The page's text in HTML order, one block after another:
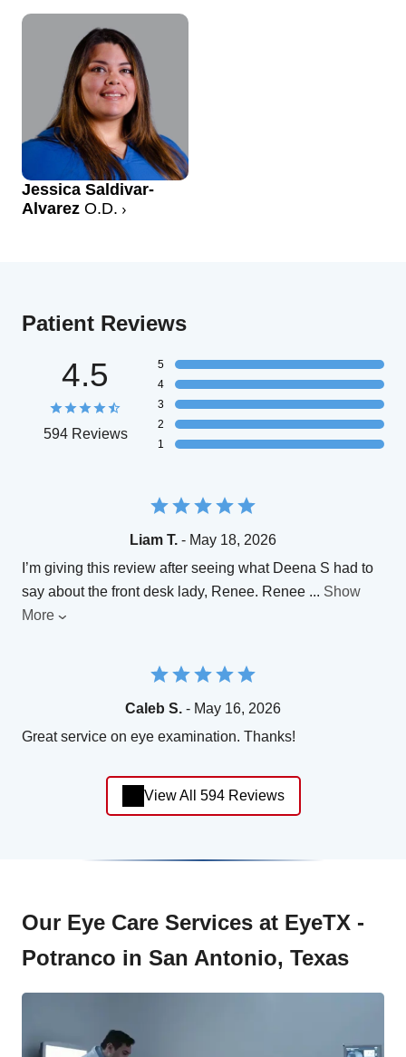
Jessica Saldivar-
Alvarez O.D.
Patient Reviews
4.5
594 Reviews
5
4
3
2
1
Liam T. - May 18, 2026
I’m giving this review after seeing what Deena S had to
say about the front desk lady, Renee. Renee ... Show
More
Caleb S. - May 16, 2026
Great service on eye examination. Thanks!
View All 594 Reviews
Our Eye Care Services at EyeTX -
Potranco in San Antonio, Texas